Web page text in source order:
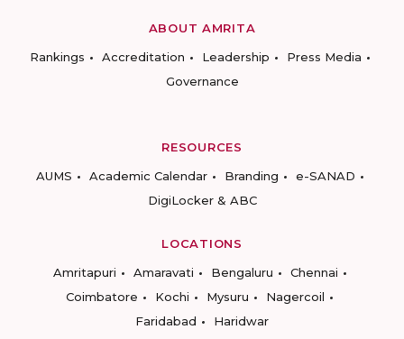
ABOUT AMRITA
Rankings
Accreditation Leadership
Press Media
Governance
RESOURCES
AUMS
Academic Calendar Branding
e-SANAD
DigiLocker & ABC
LOCATIONS
Amritapuri
Amaravati Bengaluru
Chennai
Coimbatore
Kochi Mysuru
Nagercoil
Faridabad
Haridwar